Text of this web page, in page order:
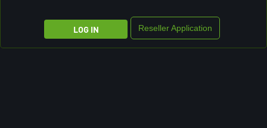
Reseller Application